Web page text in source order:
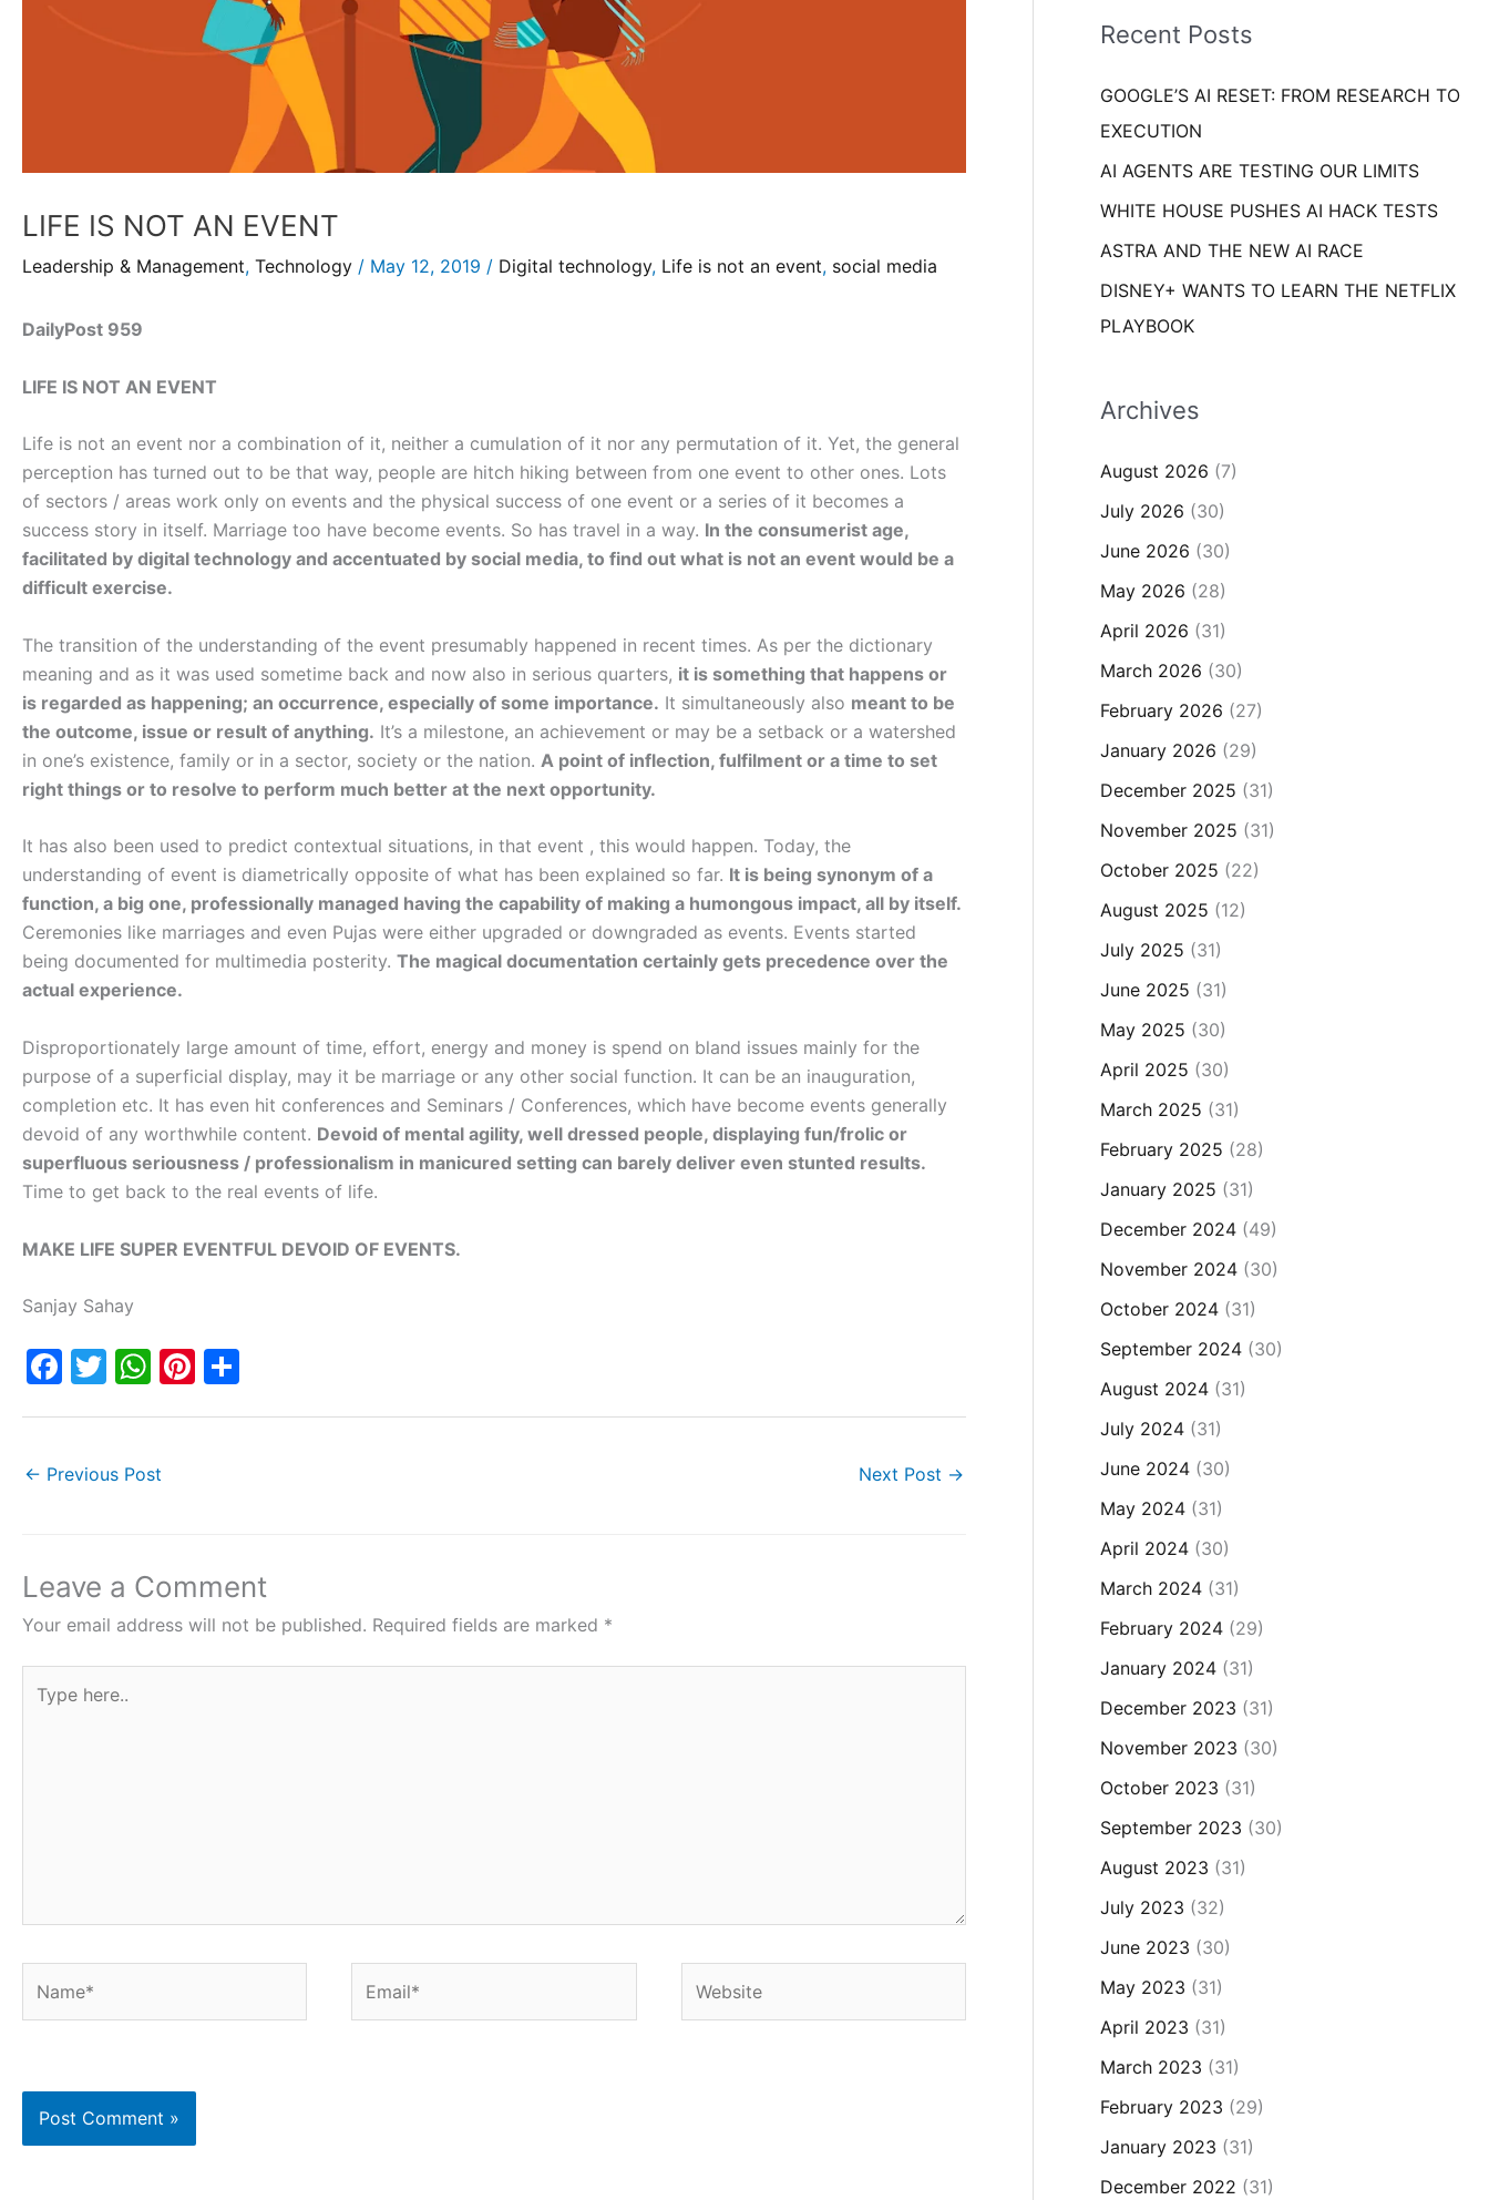
LIFE IS NOT AN EVENT
Leadership & Management, Technology / May 12, 2019 / Digital technology, Life is not an event, social media
DailyPost 959
LIFE IS NOT AN EVENT
Life is not an event nor a combination of it, neither a cumulation of it nor any permutation of it. Yet, the general
perception has turned out to be that way, people are hitch hiking between from one event to other ones. Lots
of sectors / areas work only on events and the physical success of one event or a series of it becomes a
success story in itself. Marriage too have become events. So has travel in a way. In the consumerist age,
facilitated by digital technology and accentuated by social media, to find out what is not an event would be a
difficult exercise.
The transition of the understanding of the event presumably happened in recent times. As per the dictionary
meaning and as it was used sometime back and now also in serious quarters, it is something that happens or
is regarded as happening; an occurrence, especially of some importance. It simultaneously also meant to be
the outcome, issue or result of anything. It’s a milestone, an achievement or may be a setback or a watershed
in one’s existence, family or in a sector, society or the nation. A point of inflection, fulfilment or a time to set
right things or to resolve to perform much better at the next opportunity.
It has also been used to predict contextual situations, in that event , this would happen. Today, the
understanding of event is diametrically opposite of what has been explained so far. It is being synonym of a
function, a big one, professionally managed having the capability of making a humongous impact, all by itself.
Ceremonies like marriages and even Pujas were either upgraded or downgraded as events. Events started
being documented for multimedia posterity. The magical documentation certainly gets precedence over the
actual experience.
Disproportionately large amount of time, effort, energy and money is spend on bland issues mainly for the
purpose of a superficial display, may it be marriage or any other social function. It can be an inauguration,
completion etc. It has even hit conferences and Seminars / Conferences, which have become events generally
devoid of any worthwhile content. Devoid of mental agility, well dressed people, displaying fun/frolic or
superfluous seriousness / professionalism in manicured setting can barely deliver even stunted results.
Time to get back to the real events of life.
MAKE LIFE SUPER EVENTFUL DEVOID OF EVENTS.
Sanjay Sahay
F
e
o
k
T
er
W
s
p
Pi
← Previous Post Next Post →
Leave a Comment
Your email address will not be published. Required fields are marked *
here..
o
:
eRecent Posts
GOOGLE’S AI RESET: FROM RESEARCH TO
EXECUTION
AI AGENTS ARE TESTING OUR LIMITS
WHITE HOUSE PUSHES AI HACK TESTS
ASTRA AND THE NEW AI RACE
DISNEY+ WANTS TO LEARN THE NETFLIX
PLAYBOOK
Archives
August 2026 (7)
July 2026 (30)
June 2026 (30)
May 2026 (28)
April 2026 (31)
March 2026 (30)
February 2026 (27)
January 2026 (29)
December 2025 (31)
November 2025 (31)
October 2025 (22)
August 2025 (12)
July 2025 (31)
June 2025 (31)
May 2025 (30)
April 2025 (30)
March 2025 (31)
February 2025 (28)
January 2025 (31)
December 2024(49)
November 2024(30)
October 2024(31)
September 2024(30)
August 2024(31)
July 2024(31)
June 2024(30)
May 2024(31)
April 2024(30)
March 2024(31)
February 2024(29)
January 2024(31)
December 2023 (31)
November 2023 (30)
October 2023 (31)
September 2023 (30)
August 2023 (31)
July 2023 (32)
June 2023 (30)
May 2023 (31)
April 2023 (31)
March 2023 (31)
February 2023 (29)
January 2023 (31)
December 2022 (31)